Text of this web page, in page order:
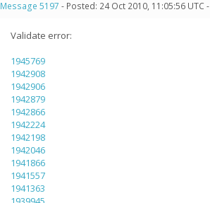
Message 5197 - Posted: 24 Oct 2010, 11:05:56
Validate error:
1945769
1942908
1942906
1942879
1942866
1942224
1942198
1942046
1941866
1941557
1941363